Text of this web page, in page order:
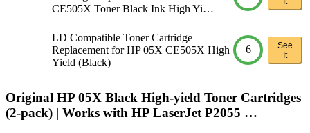
CE505X Toner Black Ink High Yi…
LD Compatible Toner Cartridge
Replacement for HP 05X CE505X High
Yield (Black)
6
See
It
Original HP 05X Black High-yield Toner Cartridges
(2-pack) | Works with HP LaserJet P2055 …